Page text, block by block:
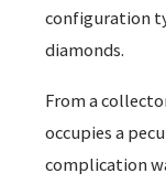
configuration
diamonds.
From a
occupies a
complication